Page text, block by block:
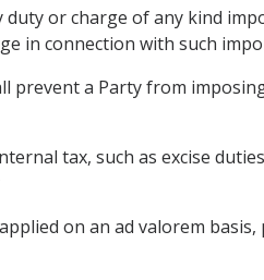
duty or charge of any kind
in connection with such
prevent a Party from
tax, such as excise
on an ad valorem